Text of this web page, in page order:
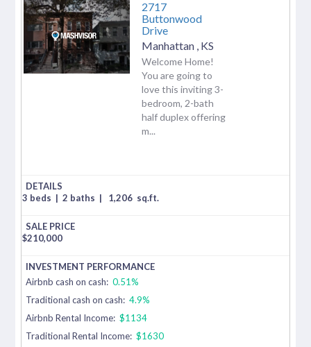
2717
Buttonwood
Drive
Manhattan KS
Welcome Home!
You are going to
love this inviting 3-
bedroom, 2-bath
half duplex offering
m...
3 beds | 2 baths | 1,206 sq.ft.
$210,000
Airbnb cash on cash: 0.51%
Traditional cash on cash: 4.9%
Airbnb Rental Income: $1134
Traditional Rental Income: $1630